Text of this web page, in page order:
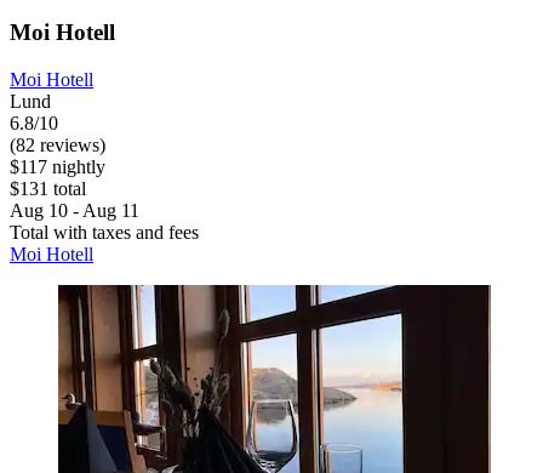
Moi Hotell
Moi Hotell
Lund
6.8/10
(82 reviews)
$117 nightly
$131 total
Aug 10 - Aug 11
Total with taxes and fees
Moi Hotell